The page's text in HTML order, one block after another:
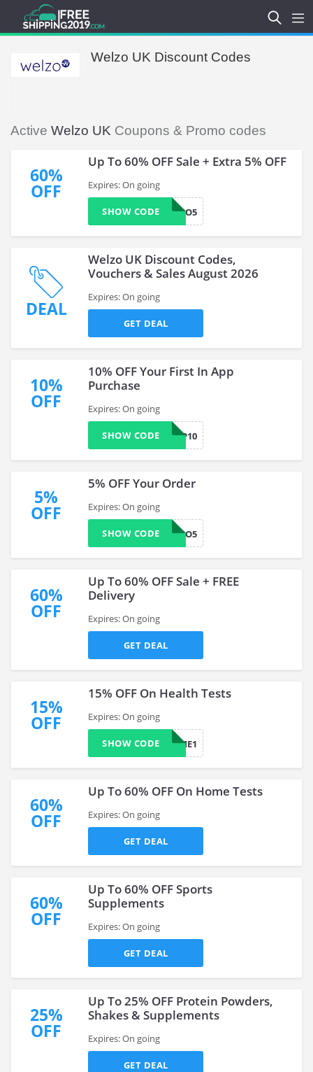
Welzo UK Discount Codes
Active Welzo UK Coupons & Promo codes
60%
OFF
Up To 60% OFF Sale + Extra 5% OFF
Expires: On going
WELZO5
SHOW CODE
DEAL
Welzo UK Discount Codes,
Vouchers & Sales August 2026
Expires: On going
GET DEAL
10%
OFF
10% OFF Your First In App
Purchase
Expires: On going
APP10
SHOW CODE
5%
OFF
5% OFF Your Order
Expires: On going
WELZO5
SHOW CODE
60%
OFF
Up To 60% OFF Sale + FREE
Delivery
Expires: On going
GET DEAL
15%
OFF
15% OFF On Health Tests
Expires: On going
HEALTHYME1
SHOW CODE
60%
OFF
Up To 60% OFF On Home Tests
Expires: On going
GET DEAL
60%
OFF
Up To 60% OFF Sports
Supplements
Expires: On going
GET DEAL
25%
OFF
Up To 25% OFF Protein Powders,
Shakes & Supplements
Expires: On going
GET DEAL